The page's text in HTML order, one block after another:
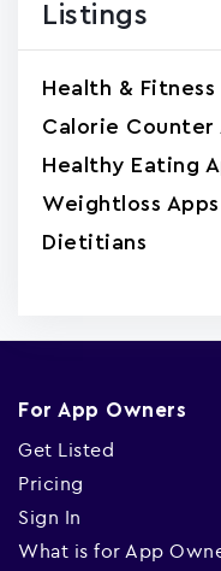
Listings
Health & Fitness
Calorie Counter
Healthy Eating
Weightloss Apps
Dietitians
For App Owners
Get Listed
Pricing
Sign In
What is for App